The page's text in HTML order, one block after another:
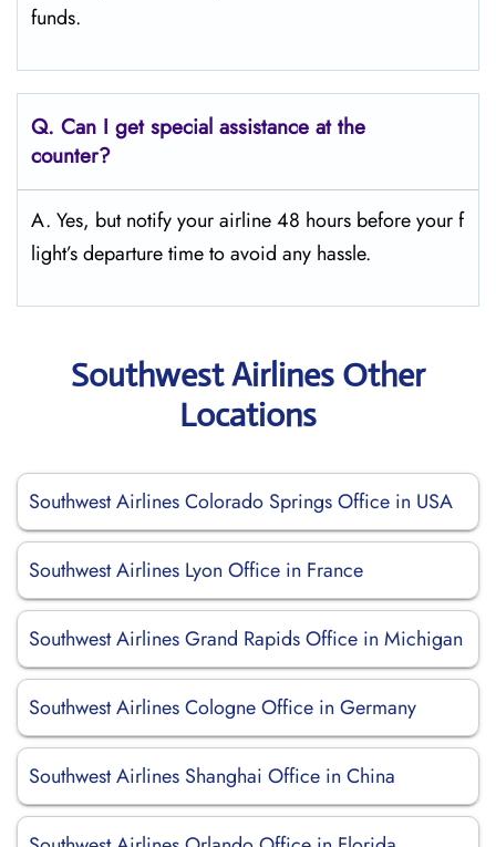
funds.
Q. Can I get special assistance at the
counter?
A. Yes, but notify your airline 48 hours before your f
light’s departure time to avoid any hassle.
Southwest Airlines Other
Locations
Southwest Airlines Colorado Springs Office in USA
Southwest Airlines Lyon Office in France
Southwest Airlines Grand Rapids Office in Michigan
Southwest Airlines Cologne Office in Germany
Southwest Airlines Shanghai Office in China